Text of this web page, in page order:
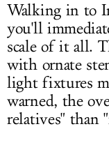
Walking in to
you'll
scale of it all.
with ornate
light fixtures
warned, the
relatives" than